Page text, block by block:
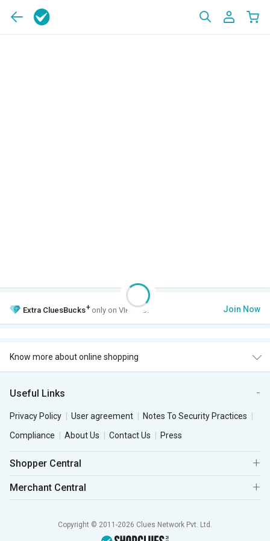
Extra CluesBucks+ only on VIP Club. Join Now
Know more about online shopping
Useful Links
Privacy Policy User agreement
Notes To Security Practices
Compliance
About Us Contact Us Press
Shopper Central
Merchant Central
Copyright © 2011-2026 Clues Network Pvt. Ltd.